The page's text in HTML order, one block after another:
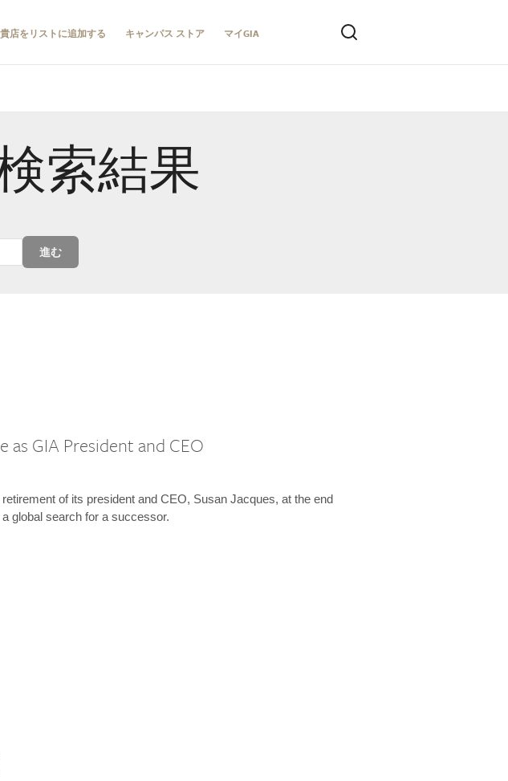
貴店をリストに追加する キャンパス ストア マイGIA
索結果
進む
as GIA President and CEO
of its president and CEO, Susan Jacques, at the end
global search for a successor.